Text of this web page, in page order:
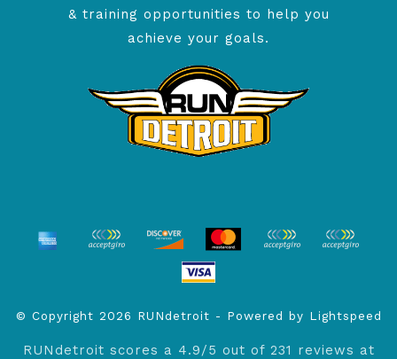
& training opportunities to help you
achieve your goals.
© Copyright 2026 RUNdetroit - Powered by Lightspeed
RUNdetroit scores a 4.9/5 out of 231 reviews at